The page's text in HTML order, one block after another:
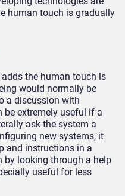
human touch is gradually
the human touch is
would normally be
a discussion with
extremely useful if a
ask the system a
new systems, it
and instructions in a
by looking through a help
useful for less